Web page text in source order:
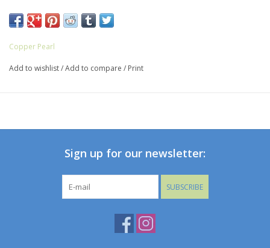
to clothing, blankets, or baby gear. And with three Binky Clips
floor drops or pacifier pick-ups!
Suitable for ages 0–36 months
Copper Pearl
Add to wishlist/Add to compare / Print
Sign up for our newsletter:
SUBSCRIBE